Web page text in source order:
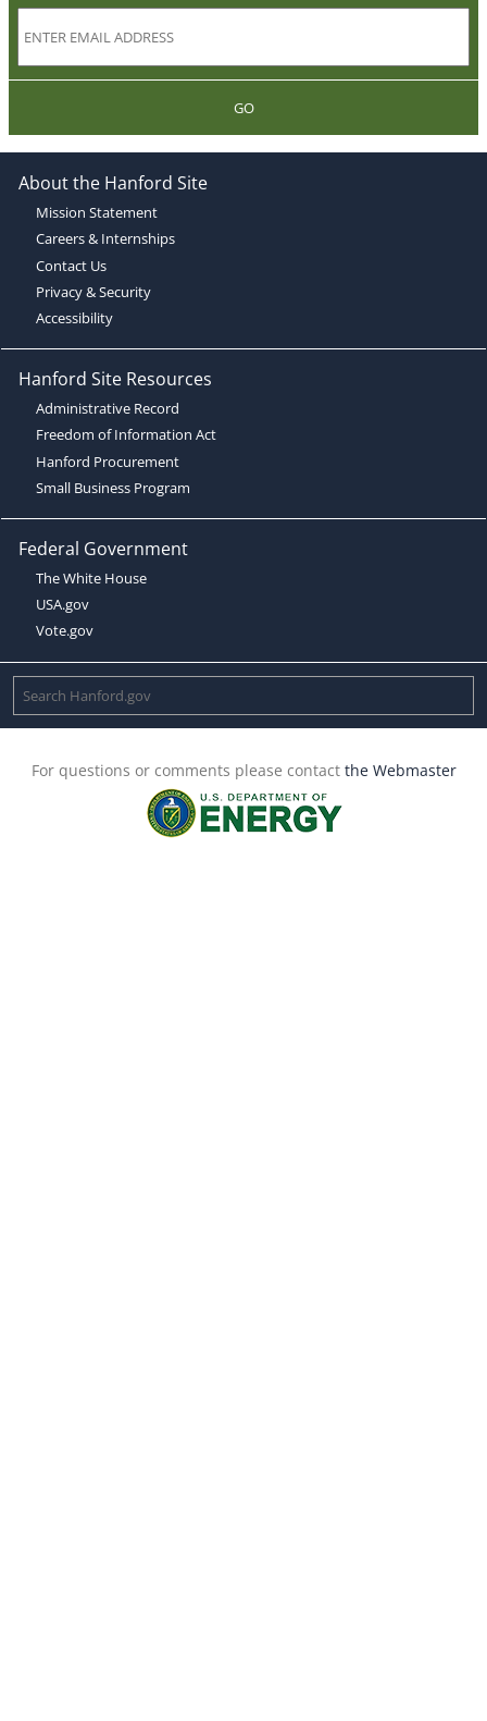
GO
About the Hanford Site
Mission Statement
Careers & Internships
Contact Us
Privacy & Security
Accessibility
Hanford Site Resources
Administrative Record
Freedom of Information Act
Hanford Procurement
Small Business Program
Federal Government
The White House
USA.gov
Vote.gov
For questions or comments please contact the Webmaster